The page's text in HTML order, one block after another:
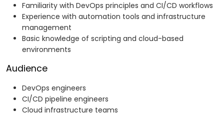
Familiarity with DevOps principles and CI/CD workflows
Experience with automation tools and infrastructure
management
Basic knowledge of scripting and cloud-based
environments
Audience
DevOps engineers
CI/CD pipeline engineers
Cloud infrastructure teams